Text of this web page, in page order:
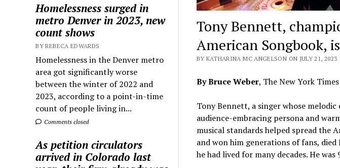
Homelessness surged in
metro Denver in 2023, new
count shows
BY REBECA EDWARDS
Homelessness in the Denver metro
area got significantly worse
between the winter of 2022 and
2023, according to a point-in-time
count of people living in...
Comments closed
As petition circulators
arrived in Colorado last
Tony Bennett,
American Songbook,
BY KATHARINA MC ANGELSON ON JULY 21, 2023
By Bruce Weber, The New York
Tony Bennett, a singer whose
audience-embracing persona and
musical standards helped spread the
and won him generations of fans,
he had lived for many decades. He was